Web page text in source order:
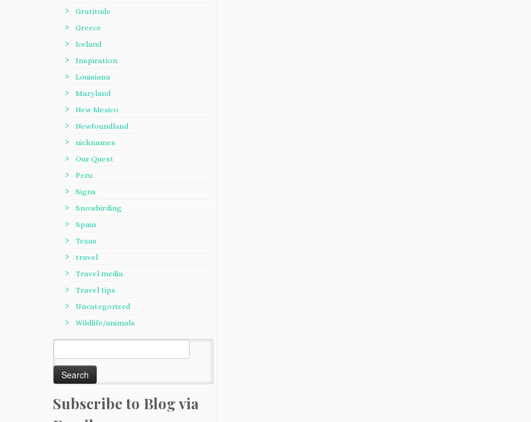
Gratitude
Greece
Iceland
Inspiration
Louisiana
Maryland
New Mexico
Newfoundland
nicknames
Our Quest
Peru
Signs
Snowbirding
Spain
Texas
travel
Travel media
Travel tips
Uncategorized
Wildlife/animals
for:
Subscribe to Blog via